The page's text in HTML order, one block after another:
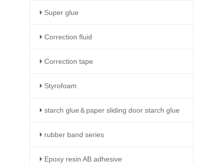
Super glue
Correction fluid
Correction tape
Styrofoam
starch glue＆paper sliding door starch glue
rubber band series
Epoxy resin AB adhesive